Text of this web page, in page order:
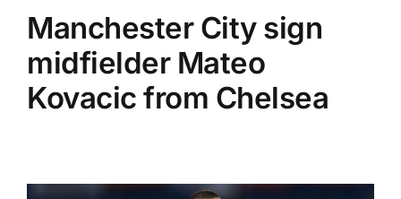
Manchester City sign
midfielder Mateo
Kovacic from Chelsea